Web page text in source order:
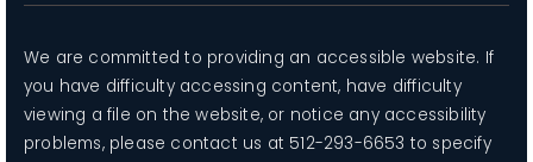
We are committed to providing an accessible website. If
you have difficulty accessing content, have difficulty
viewing a file on the website, or notice any accessibility
problems, please contact us at 512-293-6653 to specify